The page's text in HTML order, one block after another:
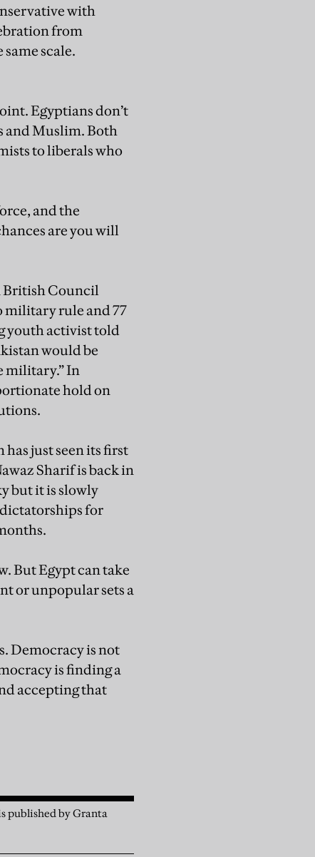
with
from
scale.
Egyptians don’t
and Muslim. Both
to liberals who
and the
are you will
British Council
military rule and 77
youth activist told
would be
military.” In
hold on
just seen its first
Sharif is back in
but it is slowly
for
But Egypt can take
or unpopular sets a
Democracy is not
is finding a
accepting that
published by Granta